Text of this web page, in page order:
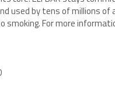
used by tens of millions
For more